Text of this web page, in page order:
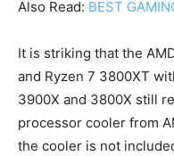
Also Read: BEST
It is striking that the
and Ryzen 7 3800XT
3900X and 3800X still
processor cooler from
the cooler is not